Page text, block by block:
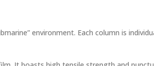
environment. Each column is